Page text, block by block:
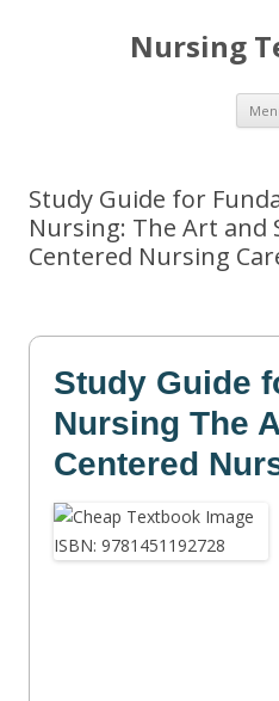
Nursing
Study Guide for
Nursing: The Art and
Centered Nursing
Study Guide
Nursing The
Centered